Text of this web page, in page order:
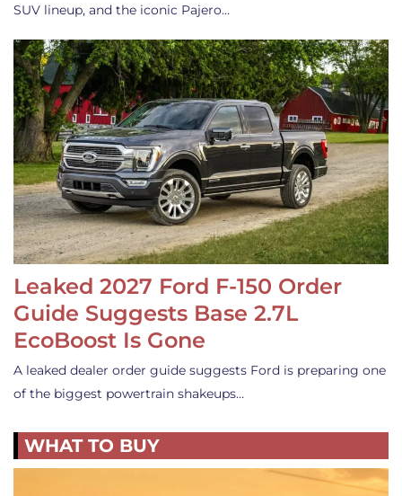
SUV lineup, and the iconic Pajero…
Leaked 2027 Ford F-150 Order
Guide Suggests Base 2.7L
EcoBoost Is Gone
A leaked dealer order guide suggests Ford is preparing one
of the biggest powertrain shakeups…
WHAT TO BUY